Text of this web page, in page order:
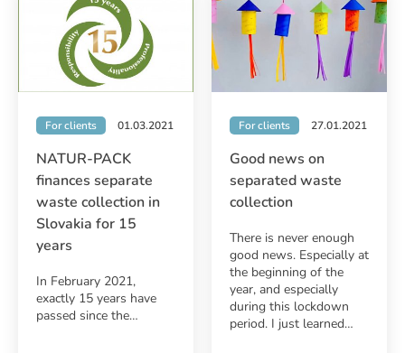
For clients 01.03.2021
NATUR-PACK
finances separate
waste collection in
Slovakia for 15
years
In February 2021,
exactly 15 years have
passed since the…
For clients 27.01.2021
Good news on
separated waste
collection
There is never enough
good news. Especially at
the beginning of the
year, and especially
during this lockdown
period. I just learned…